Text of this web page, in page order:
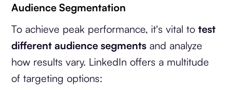
Audience Segmentation
To achieve peak performance, it's vital totest
different audience segments and analyze
how results vary. LinkedIn offers a multitude
of targeting options: